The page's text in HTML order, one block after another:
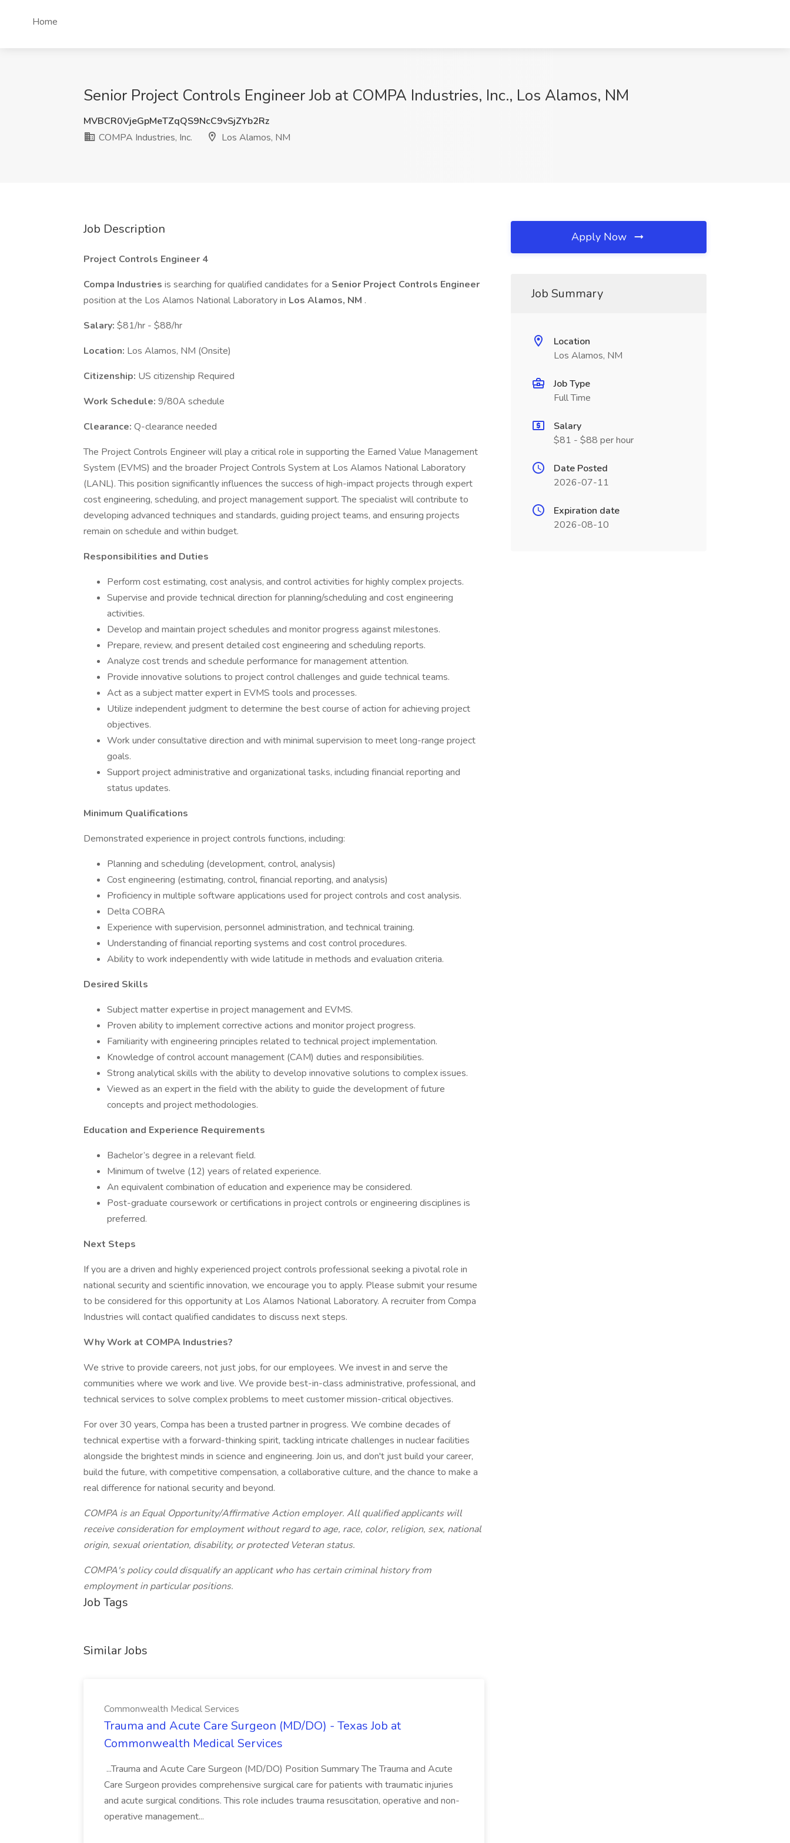
Home
Senior Project Controls Engineer Job at COMPA Industries, Inc., Los Alamos, NM
MVBCR0VjeGpMeTZqQS9NcC9vSjZYb2Rz
COMPA Industries, Inc.
Los Alamos, NM
Job Description
Project Controls Engineer 4
Compa Industries is searching for qualified candidates for a Senior Project Controls Engineer
position at the Los Alamos National Laboratory in Los Alamos, NM .
Salary: $81/hr - $88/hr
Location: Los Alamos, NM (Onsite)
Citizenship: US citizenship Required
Work Schedule: 9/80A schedule
Clearance: Q-clearance needed
The Project Controls Engineer will play a critical role in supporting the Earned Value Management
System (EVMS) and the broader Project Controls System at Los Alamos National Laboratory
(LANL). This position significantly influences the success of high-impact projects through expert
cost engineering, scheduling, and project management support. The specialist will contribute to
developing advanced techniques and standards, guiding project teams, and ensuring projects
remain on schedule and within budget.
Responsibilities and Duties
Perform cost estimating, cost analysis, and control activities for highly complex projects.
Supervise and provide technical direction for planning/scheduling and cost engineering
activities.
Develop and maintain project schedules and monitor progress against milestones.
Prepare, review, and present detailed cost engineering and scheduling reports.
Analyze cost trends and schedule performance for management attention.
Provide innovative solutions to project control challenges and guide technical teams.
Act as a subject matter expert in EVMS tools and processes.
Utilize independent judgment to determine the best course of action for achieving project
objectives.
Work under consultative direction and with minimal supervision to meet long-range project
goals.
Support project administrative and organizational tasks, including financial reporting and
status updates.
Minimum Qualifications
Demonstrated experience in project controls functions, including:
Planning and scheduling (development, control, analysis)
Cost engineering (estimating, control, financial reporting, and analysis)
Proficiency in multiple software applications used for project controls and cost analysis.
Delta COBRA
Experience with supervision, personnel administration, and technical training.
Understanding of financial reporting systems and cost control procedures.
Ability to work independently with wide latitude in methods and evaluation criteria.
Desired Skills
Subject matter expertise in project management and EVMS.
Proven ability to implement corrective actions and monitor project progress.
Familiarity with engineering principles related to technical project implementation.
Knowledge of control account management (CAM) duties and responsibilities.
Strong analytical skills with the ability to develop innovative solutions to complex issues.
Viewed as an expert in the field with the ability to guide the development of future
concepts and project methodologies.
Education and Experience Requirements
Bachelor’s degree in a relevant field.
Minimum of twelve (12) years of related experience.
An equivalent combination of education and experience may be considered.
Post-graduate coursework or certifications in project controls or engineering disciplines is
preferred.
Next Steps
If you are a driven and highly experienced project controls professional seeking a pivotal role in
national security and scientific innovation, we encourage you to apply. Please submit your resume
to be considered for this opportunity at Los Alamos National Laboratory. A recruiter from Compa
Industries will contact qualified candidates to discuss next steps.
Why Work at COMPA Industries?
We strive to provide careers, not just jobs, for our employees. We invest in and serve the
communities where we work and live. We provide best-in-class administrative, professional, and
technical services to solve complex problems to meet customer mission-critical objectives.
For over 30 years, Compa has been a trusted partner in progress. We combine decades of
technical expertise with a forward-thinking spirit, tackling intricate challenges in nuclear facilities
alongside the brightest minds in science and engineering. Join us, and don't just build your career,
build the future, with competitive compensation, a collaborative culture, and the chance to make a
real difference for national security and beyond.
COMPA is an Equal Opportunity/Affirmative Action employer. All qualified applicants will
receive consideration for employment without regard to age, race, color, religion, sex, national
origin, sexual orientation, disability, or protected Veteran status.
COMPA's policy could disqualify an applicant who has certain criminal history from
employment in particular positions.
Job Tags
Similar Jobs
Commonwealth Medical Services
Trauma and Acute Care Surgeon (MD/DO) - Texas Job at
Commonwealth Medical Services
...Trauma and Acute Care Surgeon (MD/DO) Position Summary The Trauma and Acute
Care Surgeon provides comprehensive surgical care for patients with traumatic injuries
and acute surgical conditions. This role includes trauma resuscitation, operative and non-
operative management...
Apply Now
Job Summary
Location
Los Alamos, NM
Job Type
Full Time
Salary
$81 - $88 per hour
Date Posted
2026-07-11
Expiration date
2026-08-10